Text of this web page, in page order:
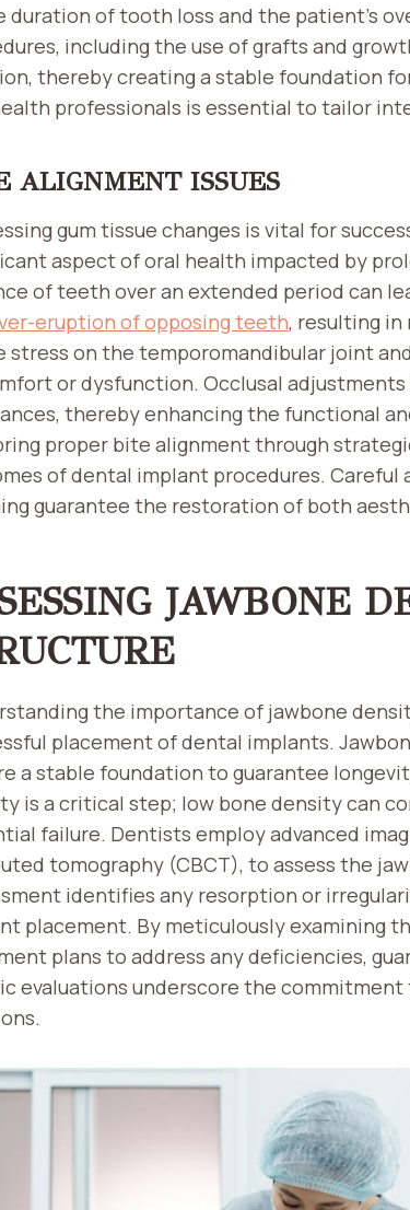
duration of tooth loss and the patient’s
including the use of grafts and
thereby creating a stable foundation
professionals is essential to tailor
ALIGNMENT ISSUES
gum tissue changes is vital for
aspect of oral health impacted by
of teeth over an extended period can
eruption of opposing teeth, resulting in
stress on the temporomandibular joint
or dysfunction. Occlusal
thereby enhancing the functional
proper bite alignment through
of dental implant procedures.
guarantee the restoration of both
JAWBONE
the importance of jawbone
placement of dental implants.
a stable foundation to guarantee
is a critical step; low bone density can
failure. Dentists employ advanced
tomography (CBCT), to assess the
identifies any resorption or
placement. By meticulously examining
plans to address any deficiencies,
evaluations underscore the